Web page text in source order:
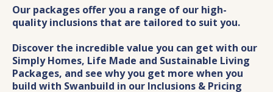
Our packages offer you a range of our high-
quality inclusions that are tailored to suit you.
Discover the incredible value you can get with our
Simply Homes, Life Made and Sustainable Living
Packages, and see why you get more when you
build with Swanbuild in our Inclusions & Pricing